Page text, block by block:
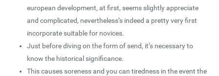
european development, at first, seems slightly appreciate
and complicated, nevertheless’s indeed a pretty very first
incorporate suitable for novices.
Just before diving on the form of send, it’s necessary to
know the historical significance.
This causes soreness and you can tiredness in the event the